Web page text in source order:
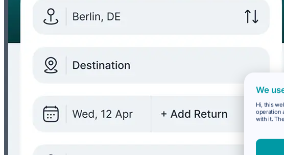
We
Hi, this
operation
with it.